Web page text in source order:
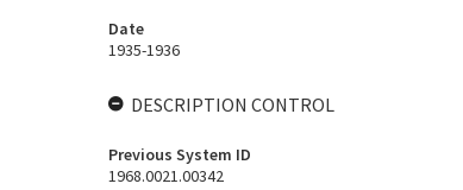
Date
1935-1936
DESCRIPTION CONTROL
Previous System ID
1968.0021.00342